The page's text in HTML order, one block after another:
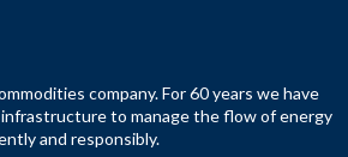
company. For 60 years we have
to manage the flow of energy
and responsibly.